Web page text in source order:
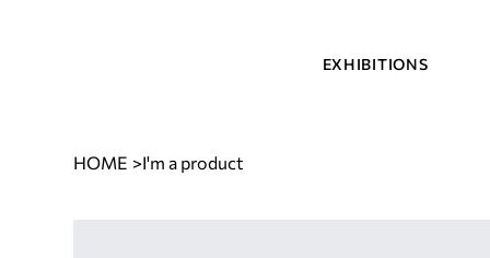
EXHIBITIONS
HOME >I'm a product